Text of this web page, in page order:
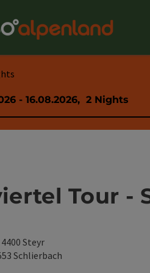
/ Nights
fields
- 16.08.2026, 2 Nights
Tour -
4400 Steyr
Schlierbach